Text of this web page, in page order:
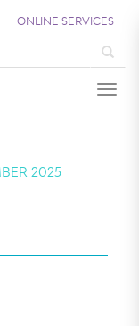
ONLINE SERVICES
2025